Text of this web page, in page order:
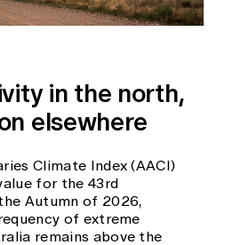
in the north,
elsewhere
Climate Index (AACI)
for the 43rd
Autumn of 2026,
of extreme
remains above the